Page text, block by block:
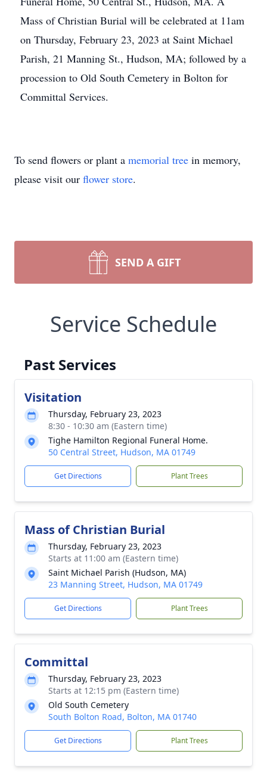
Mass of Christian Burial will be celebrated at 11am
on Thursday, February 23, 2023 at Saint Michael
Parish, 21 Manning St., Hudson, MA; followed by a
procession to Old South Cemetery in Bolton for
Committal Services.
To send flowers or plant a memorial tree in memory,
please visit our flower store.
SEND A GIFT
Service Schedule
Past Services
Visitation
Thursday, February 23, 2023
8:30 - 10:30 am (Eastern time)
Tighe Hamilton Regional Funeral Home.
50 Central Street, Hudson, MA 01749
Get Directions Plant Trees
Mass of Christian Burial
Thursday, February 23, 2023
Starts at 11:00 am (Eastern time)
Saint Michael Parish (Hudson, MA)
23 Manning Street, Hudson, MA 01749
Get Directions Plant Trees
Committal
Thursday, February 23, 2023
Starts at 12:15 pm (Eastern time)
Old South Cemetery
South Bolton Road, Bolton, MA 01740
Get Directions Plant Trees